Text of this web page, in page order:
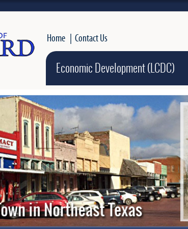
Home| Contact Us
Economic Development (LCDC)